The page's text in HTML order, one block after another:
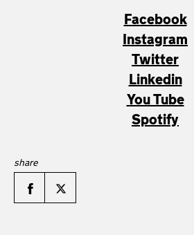
Facebook
Instagram
Twitter
Linkedin
You Tube
Spotify